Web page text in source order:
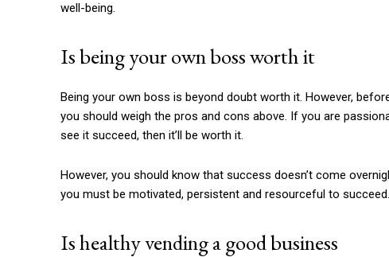
well-being.
Is being your own boss worth it
Being your own boss is beyond doubt worth it. However,
you should weigh the pros and cons above. If you are
see it succeed, then it’ll be worth it.
However, you should know that success doesn’t come
you must be motivated, persistent and resourceful to succeed.
Is healthy vending a good business